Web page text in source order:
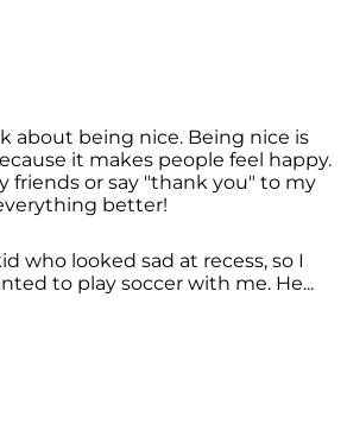
about being nice. Being nice is
it makes people feel happy.
friends or say "thank you" to my
better!
who looked sad at recess, so I
to play soccer with me. He...